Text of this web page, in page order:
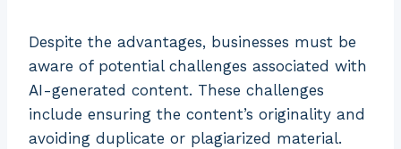
Despite the advantages, businesses must be
aware of potential challenges associated with
AI-generated content. These challenges
include ensuring the content’s originality and
avoiding duplicate or plagiarized material.